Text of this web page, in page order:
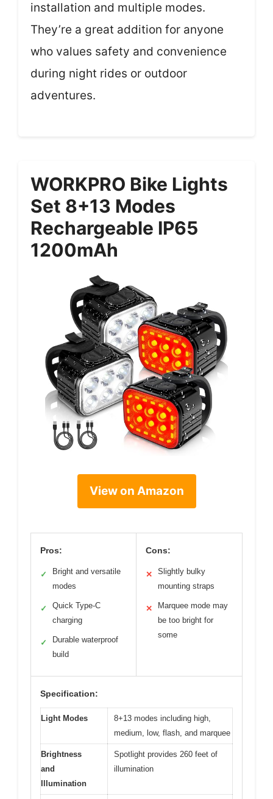
installation and multiple modes.
They’re a great addition for anyone
who values safety and convenience
during night rides or outdoor
adventures.
WORKPRO Bike Lights
Set 8+13 Modes
Rechargeable IP65
1200mAh
View on Amazon
Pros:
✓
Bright and versatile
modes
✓
Quick Type-C
charging
✓
Durable waterproof
build
Cons:
✕
Slightly bulky
mounting straps
✕
Marquee mode may
be too bright for
some
Specification:
Light Modes
8+13 modes including high,
medium, low, flash, and marquee
Brightness
and
Illumination
Spotlight provides 260 feet of
illumination